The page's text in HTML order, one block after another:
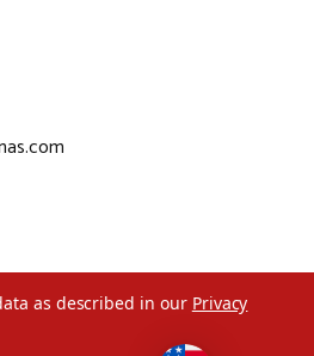
as described in our Privacy